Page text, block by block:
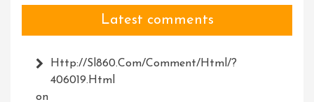
Latest comments
Http://Sl860.com/comment/html/?
406019.html
on